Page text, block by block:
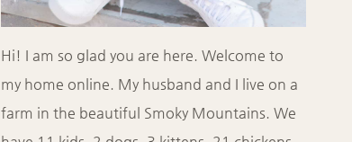
Hi! I am so glad you are here. Welcome to
my home online. My husband and I live on a
farm in the beautiful Smoky Mountains. We